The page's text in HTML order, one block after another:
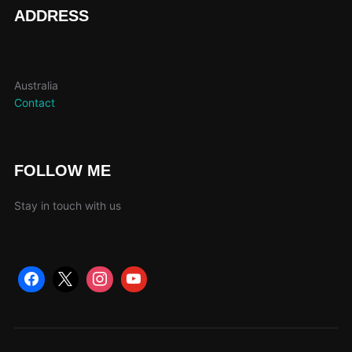
ADDRESS
Australia
Contact
FOLLOW ME
Stay in touch with us